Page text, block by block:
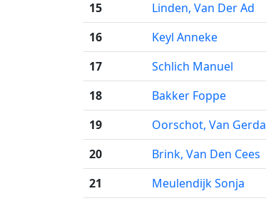
15
Linden, Van Der Ad
16
Keyl Anneke
17
Schlich Manuel
18
Bakker Foppe
19
Oorschot, Van Gerda
20
Brink, Van Den Cees
21
Meulendijk Sonja